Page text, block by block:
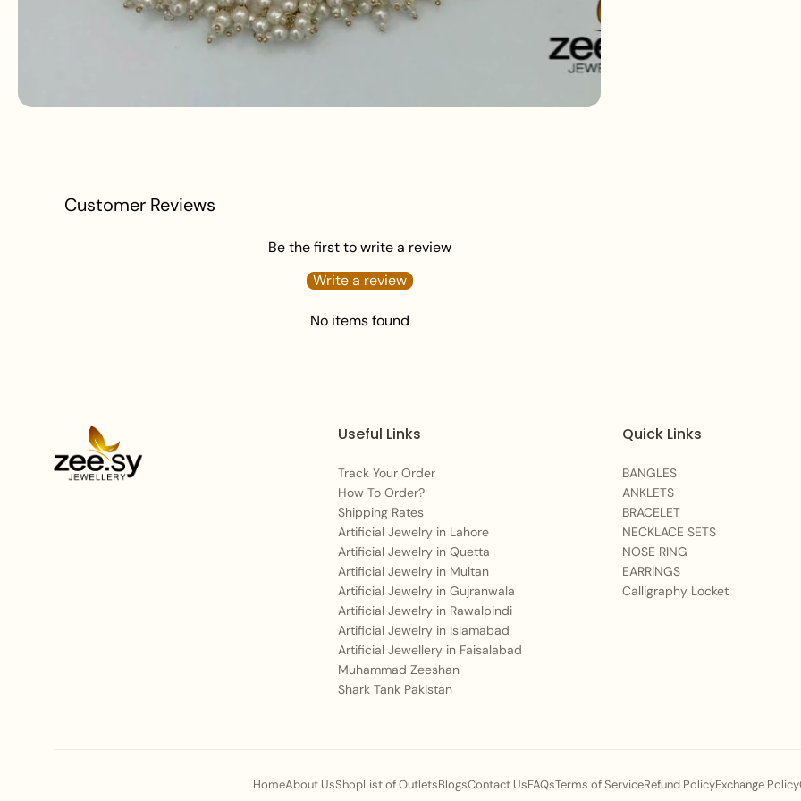
Customer Reviews
Be the first to write a review
Write a review
No items found
Useful Links
Track Your Order
How To Order?
Shipping Rates
Artificial Jewelry in Lahore
Artificial Jewelry in Quetta
Artificial Jewelry in Multan
Artificial Jewelry in Gujranwala
Artificial Jewelry in Rawalpindi
Artificial Jewelry in Islamabad
Artificial Jewellery in Faisalabad
Muhammad Zeeshan
Shark Tank Pakistan
Quick Links
BANGLES
ANKLETS
BRACELET
NECKLACE SETS
NOSE RING
EARRINGS
Calligraphy Locket
HomeAbout UsShopList of OutletsBlogsContact UsFAQsTerms of ServiceRefund PolicyExchange Policy